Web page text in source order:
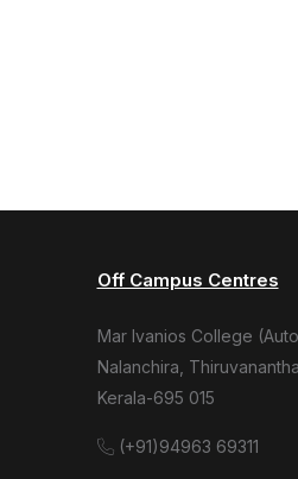
Off Campus Centres
Mar Ivanios College
Nalanchira,
Kerala-695 015
(+91)94963 69311